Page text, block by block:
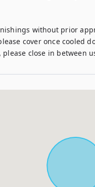
without prior
cover once cooled